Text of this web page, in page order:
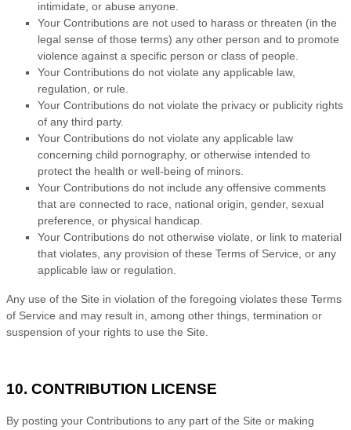
intimidate, or abuse anyone.
Your Contributions are not used to harass or threaten (in the
legal sense of those terms) any other person and to promote
violence against a specific person or class of people.
Your Contributions do not violate any applicable law,
regulation, or rule.
Your Contributions do not violate the privacy or publicity rights
of any third party.
Your Contributions do not violate any applicable law
concerning child pornography, or otherwise intended to
protect the health or well-being of minors.
Your Contributions do not include any offensive comments
that are connected to race, national origin, gender, sexual
preference, or physical handicap.
Your Contributions do not otherwise violate, or link to material
that violates, any provision of these Terms of Service , or any
applicable law or regulation.
Any use of the Site in violation of the foregoing violates these Terms
of Service and may result in, among other things, termination or
suspension of your rights to use the Site.
10. CONTRIBUTION LICENSE
By posting your Contributions to any part of the Site or making